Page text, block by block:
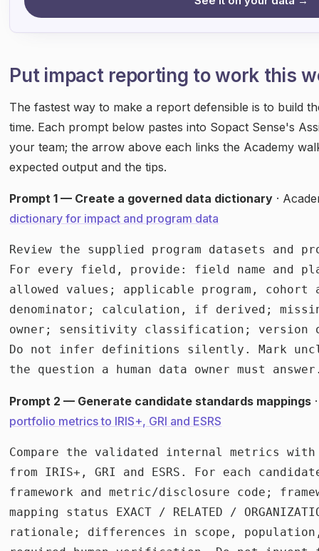
Put impact reporting to work this
The fastest way to make a report defensible is to build
time. Each prompt below pastes into Sopact Sense's
your team; the arrow above each links the Academy
expected output and the tips.
Prompt 1 — Create a governed data dictionary ·
dictionary for impact and program data
Review the supplied program datasets and
For every field, provide: field name and
allowed values; applicable program,
denominator; calculation, if derived;
owner; sensitivity classification; version
Do not infer definitions silently. Mark
the question a human data owner must
Prompt 2 — Generate candidate standards mappings
portfolio metrics to IRIS+, GRI and ESRS
Compare the validated internal metrics
from IRIS+, GRI and ESRS. For each
framework and metric/disclosure code;
mapping status EXACT / RELATED /
rationale; differences in scope,